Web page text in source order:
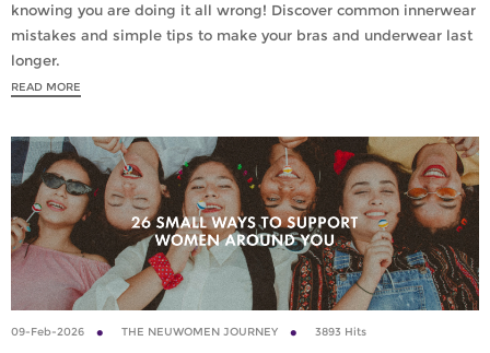
knowing you are doing it all wrong! Discover common innerwear
mistakes and simple tips to make your bras and underwear last
longer.
READ MORE
09-Feb-2026 THE NEUWOMEN JOURNEY 3893 Hits